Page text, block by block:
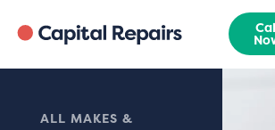
ALL MAKES &